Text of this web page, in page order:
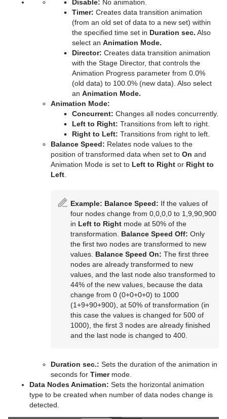
Control Key Frame
Control Parameter
Control Sign Container
Control World
Control Field Renamer
Text FX Color Per Vertex
Text FX Jitter Alpha
Text FX Jitter Position
Text FX Vertex Explode
Advanced Counter
Level Of Detail (LOD)
Max Size Lines
Object Zoom
VertexBone and VertexSkin Plug-in
Data Label
Disable: No animation.
Timer: Creates data transition animation
(from an old set of data to a new set) within
the specified time set in Duration sec. Also
select an Animation Mode.
Director: Creates data transition animation
with the Stage Director, that controls the
Animation Progress parameter from 0.0%
(old data) to 100.0% (new data). Also select
an Animation Mode.
Animation Mode:
Concurrent: Changes all nodes concurrently.
Left to Right: Transitions from left to right.
Right to Left: Transitions from right to left.
Balance Speed: Relates node values to the
position of transformed data when set to On and
Animation Mode is set to Left to Right or Right to
Left.
Example: Balance Speed: If the values of
four nodes change from 0,0,0,0 to 1,9,90,900
in Left to Right mode at 50% of the
transformation. Balance Speed Off: Only
the first two nodes are transformed to new
values. Balance Speed On: The first three
nodes are already transformed to new
values, and the last node also transformed to
44% of the new values, because the data
change from 0 (0+0+0+0) to 1000
(1+9+90+900), at 50% of transformation (in
this case the values is changed for 500 of
1000), the first 3 nodes are already finished
and the last node is changed to 400.
Duration sec.: Sets the duration of the animation in
seconds for Timermode.
Data Nodes Animation: Sets the horizontal animation
type to be created when number of data nodes change is
detected.